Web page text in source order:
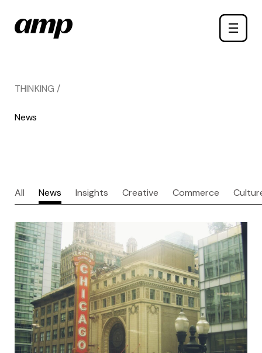
main
Toggle
THINKING /
News
All News Insights Creative Commerce